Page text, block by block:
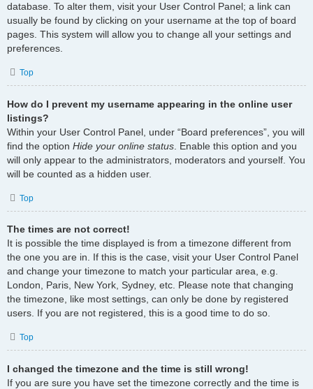
database. To alter them, visit your User Control Panel; a link can
usually be found by clicking on your username at the top of board
pages. This system will allow you to change all your settings and
preferences.
Top
How do I prevent my username appearing in the online user
listings?
Within your User Control Panel, under “Board preferences”, you will
find the option Hide your online status . Enable this option and you
will only appear to the administrators, moderators and yourself. You
will be counted as a hidden user.
Top
The times are not correct!
It is possible the time displayed is from a timezone different from
the one you are in. If this is the case, visit your User Control Panel
and change your timezone to match your particular area, e.g.
London, Paris, New York, Sydney, etc. Please note that changing
the timezone, like most settings, can only be done by registered
users. If you are not registered, this is a good time to do so.
Top
I changed the timezone and the time is still wrong!
If you are sure you have set the timezone correctly and the time is